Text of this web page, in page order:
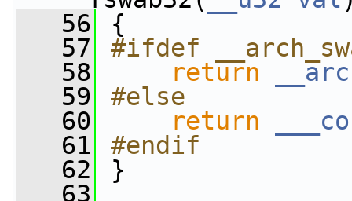
   56
{
   57
#ifdef
   58
return
   59
#else
   60
return
   61
#endif
   62
}
   63